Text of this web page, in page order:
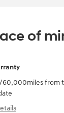
of
from